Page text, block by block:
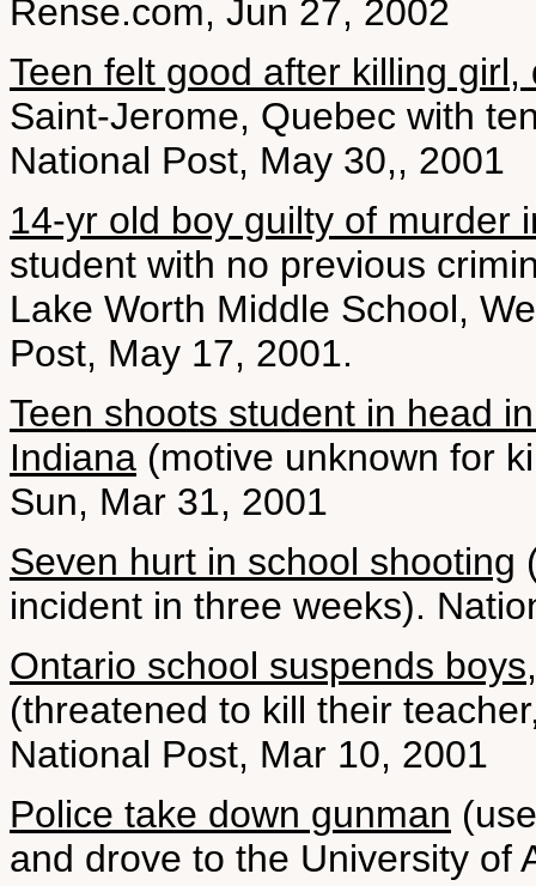
Rense.com, Jun 27, 2002
Teen felt good after killing
Saint-Jerome, Quebec with
National Post, May 30,, 2001
14-yr old boy guilty of murder
student with no previous
Lake Worth Middle School,
Post, May 17, 2001.
Teen shoots student in head
Indiana (motive unknown for
Sun, Mar 31, 2001
Seven hurt in school shooting
incident in three weeks).
Ontario school suspends
(threatened to kill their
National Post, Mar 10, 2001
Police take down gunman
and drove to the University of